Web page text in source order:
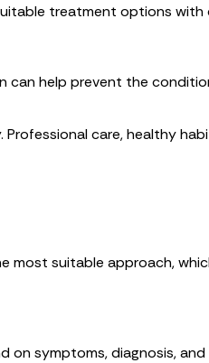
treatment options with
can help prevent the
care, healthy
suitable approach,
on symptoms, diagnosis,